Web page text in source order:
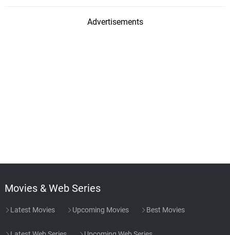
Advertisements
Movies & Web Series
Latest Movies Upcoming Movies Best Movies